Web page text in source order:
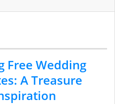
Free Wedding
A Treasure